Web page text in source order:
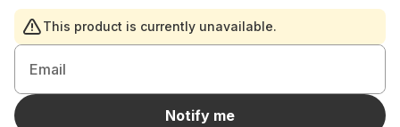
This product is currently unavailable.
Email
Notify me